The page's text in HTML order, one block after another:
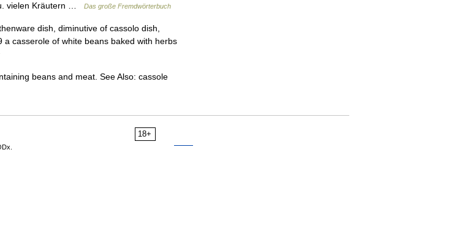
vielen Kräutern …
Das große Fremdwörterbuch
dish, diminutive of cassolo dish,
casserole of white beans baked with herbs
beans and meat. See Also: cassole
18+